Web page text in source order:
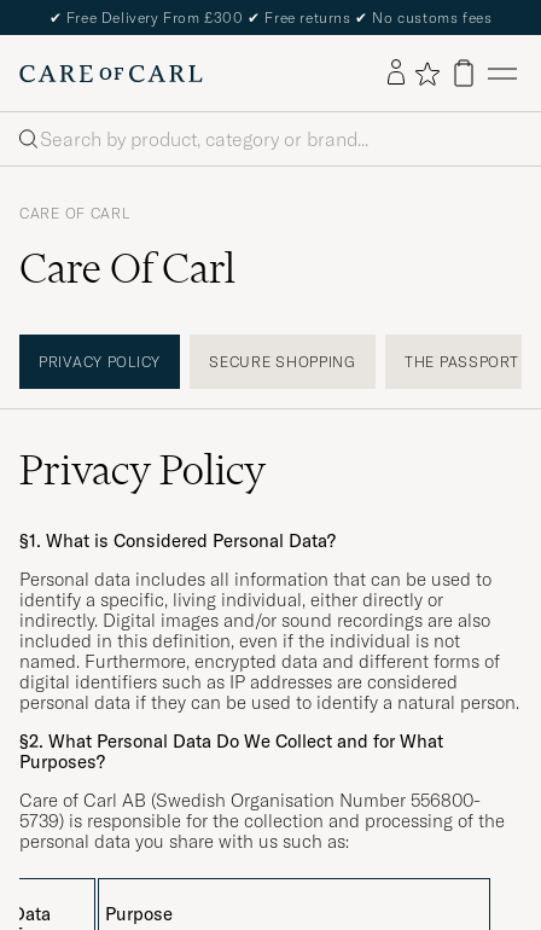
✔ Free Delivery From £300 ✔ Free returns ✔ No customs fees
Search
CARE OF CARL
Care Of Carl
SECURE SHOPPING THE PASSPORT
PRIVACY POLICY
Privacy Policy
§1. What is Considered Personal Data?
Personal data includes all information that can be used to
identify a specific, living individual, either directly or
indirectly. Digital images and/or sound recordings are also
included in this definition, even if the individual is not
named. Furthermore, encrypted data and different forms of
digital identifiers such as IP addresses are considered
personal data if they can be used to identify a natural person.
§2. What Personal Data Do We Collect and for What
Purposes?
Care of Carl AB (Swedish Organisation Number 556800-
5739) is responsible for the collection and processing of the
personal data you share with us such as:
Data
Purpose